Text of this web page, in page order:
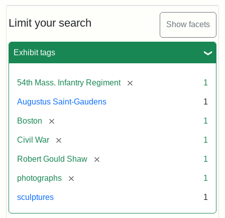
Limit your search Show facets
Exhibit tags
54th Mass. Infantry Regiment [remove] 1
Augustus Saint-Gaudens 1
Boston [remove] 1
Civil War [remove] 1
Robert Gould Shaw [remove] 1
photographs [remove] 1
sculptures 1